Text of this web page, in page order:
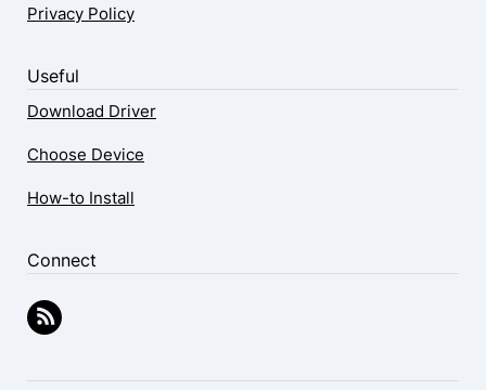
Privacy Policy
Useful
Download Driver
Choose Device
How-to Install
Connect